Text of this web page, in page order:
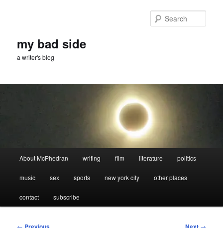
my bad side
a writer's blog
About McPhedran writing film literature politics
music sex sports new york city other places
contact subscribe
Post
← →